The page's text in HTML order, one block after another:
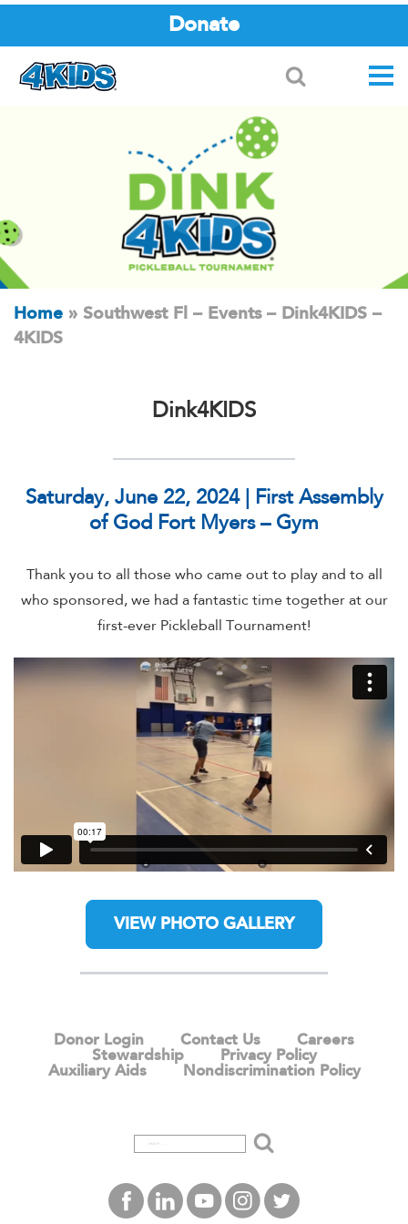
Donate
Home » Southwest Fl – Events – Dink4KIDS –
4KIDS
Dink4KIDS
Saturday, June 22, 2024 | First Assembly
of God Fort Myers – Gym
Thank you to all those who came out to play and to all
who sponsored, we had a fantastic time together at our
first-ever Pickleball Tournament!
VIEW PHOTO GALLERY
Donor Login Contact Us
Careers
Stewardship
Privacy Policy
Auxiliary Aids
Nondiscrimination Policy